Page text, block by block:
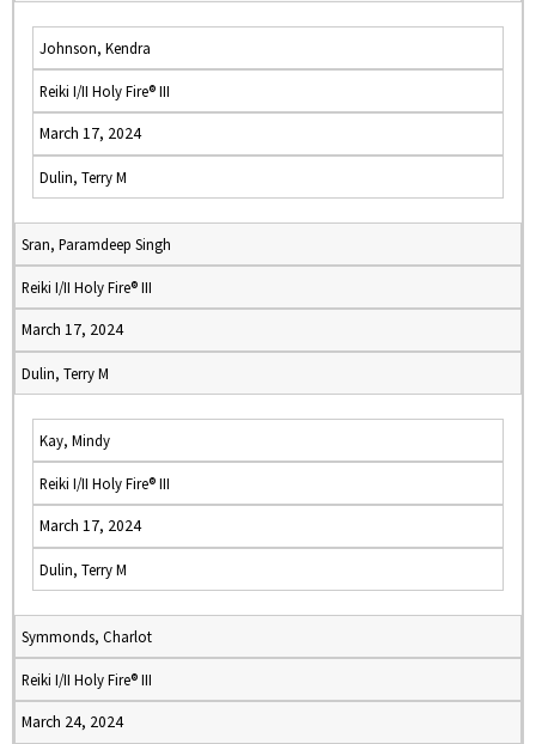
Johnson, Kendra
Reiki I/II Holy Fire® III
March 17, 2024
Dulin, Terry M
Sran, Paramdeep Singh
Reiki I/II Holy Fire® III
March 17, 2024
Dulin, Terry M
Kay, Mindy
Reiki I/II Holy Fire® III
March 17, 2024
Dulin, Terry M
Symmonds, Charlot
Reiki I/II Holy Fire® III
March 24, 2024